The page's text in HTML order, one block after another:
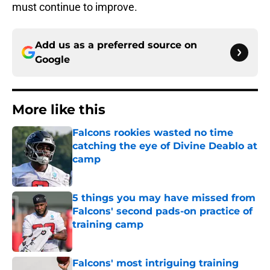
must continue to improve.
Add us as a preferred source on
Google
More like this
Falcons rookies wasted no time
catching the eye of Divine Deablo at
camp
Published by on Invalid Date
5 things you may have missed from
Falcons' second pads-on practice of
training camp
Falcons' most intriguing training